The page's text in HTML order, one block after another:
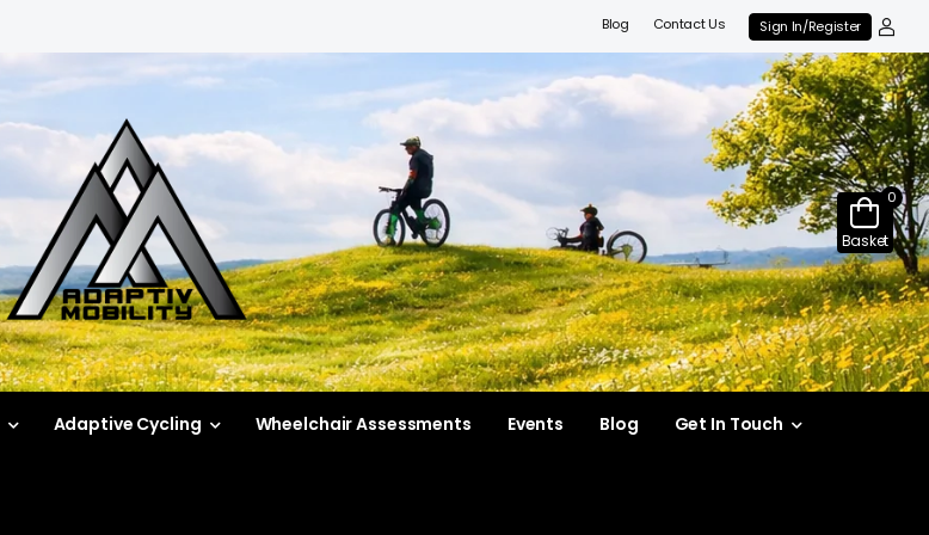
Blog Contact Us Sign In/Register
0
Basket
Adaptive Cycling Wheelchair Assessments Events Blog Get In Touch